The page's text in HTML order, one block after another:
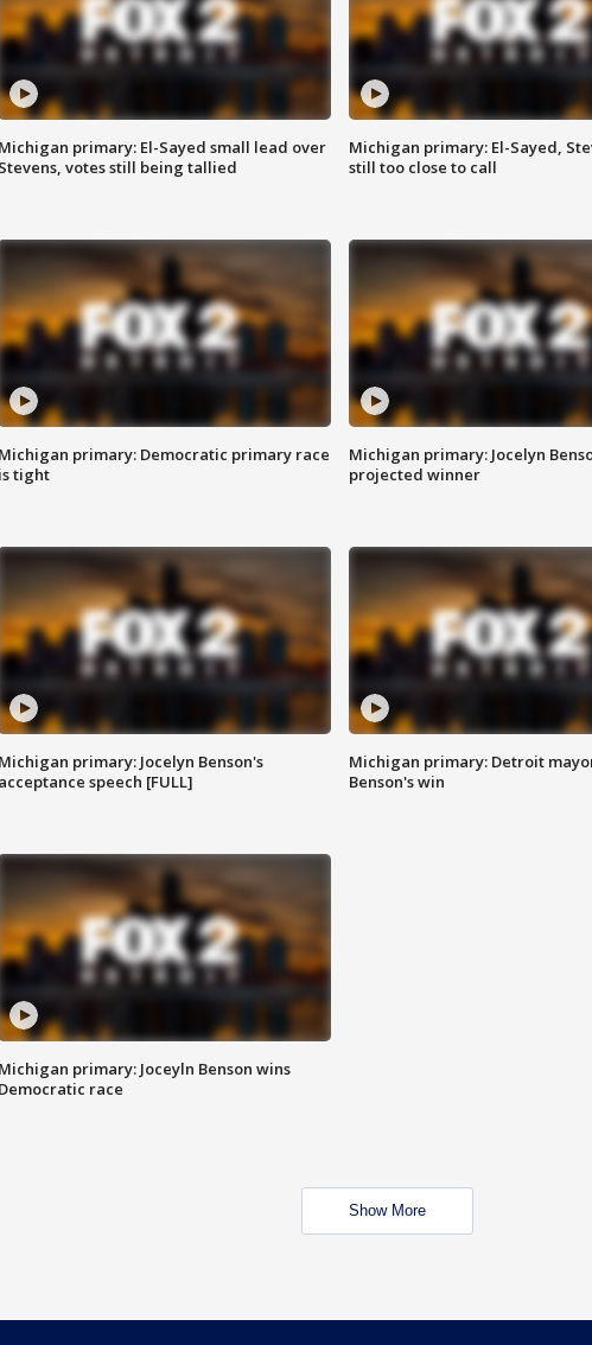
Michigan primary: El-Sayed small lead over
Stevens, votes still being tallied
Michigan primary: El-Sayed,
still too close to call
Michigan primary: Democratic primary race
is tight
Michigan primary: Jocelyn
projected winner
Michigan primary: Jocelyn Benson's
acceptance speech [FULL]
Michigan primary: Detroit
Benson's win
Michigan primary: Joceyln Benson wins
Democratic race
Show More